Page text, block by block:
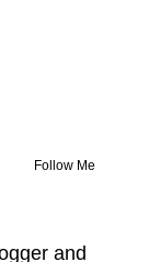
Follow Me
and